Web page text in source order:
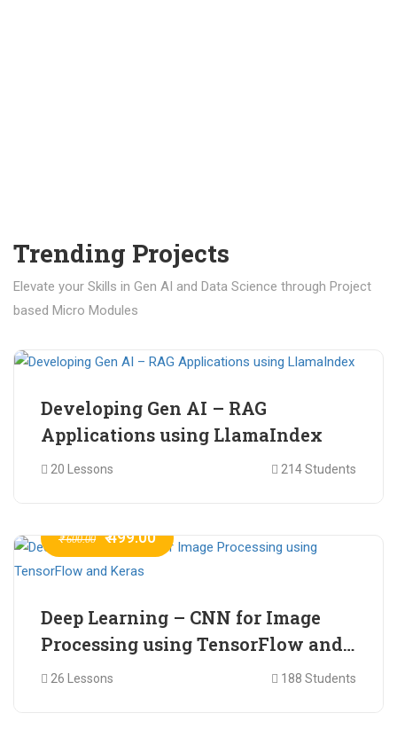
Trending Projects
Elevate your Skills in Gen AI and Data Science through Project
based Micro Modules
Developing Gen AI – RAG
Applications using LlamaIndex
20 Lessons 214 Students
₹ 600.00 ₹ 499.00
Deep Learning – CNN for Image
Processing using TensorFlow and
Keras
26 Lessons 188 Students